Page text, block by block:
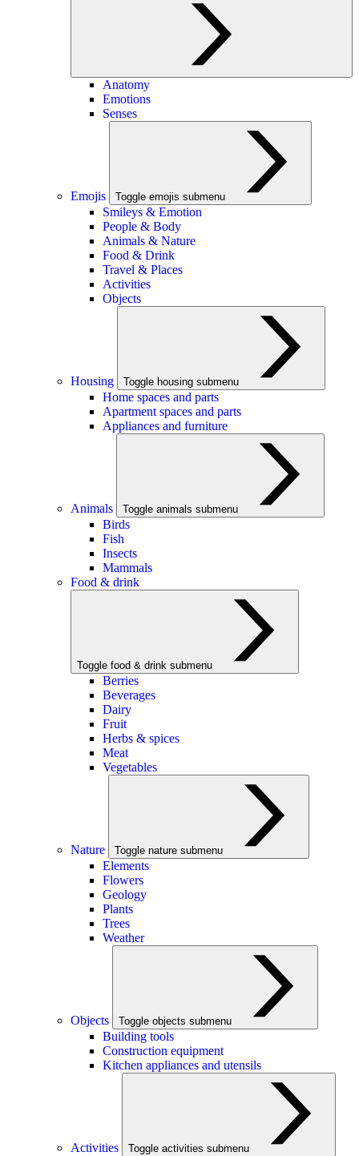
Anatomy
Emotions
Senses
Emojis Toggle emojis submenu
Smileys & Emotion
People & Body
Animals & Nature
Food & Drink
Travel & Places
Activities
Objects
Housing Toggle housing submenu
Home spaces and parts
Apartment spaces and parts
Appliances and furniture
Animals Toggle animals submenu
Birds
Fish
Insects
Mammals
Food & drink
Toggle food & drink submenu
Berries
Beverages
Dairy
Fruit
Herbs & spices
Meat
Vegetables
Nature Toggle nature submenu
Elements
Flowers
Geology
Plants
Trees
Weather
Objects Toggle objects submenu
Building tools
Construction equipment
Kitchen appliances and utensils
Activities Toggle activities submenu